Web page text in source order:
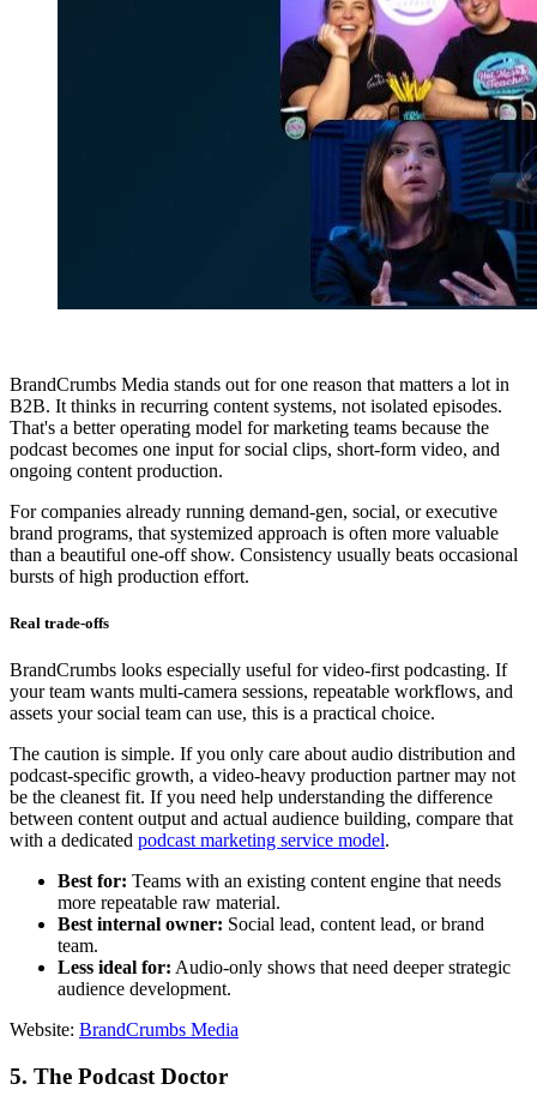
BrandCrumbs Media stands out for one reason that matters a lot in
B2B. It thinks in recurring content systems, not isolated episodes.
That's a better operating model for marketing teams because the
podcast becomes one input for social clips, short-form video, and
ongoing content production.
For companies already running demand-gen, social, or executive
brand programs, that systemized approach is often more valuable
than a beautiful one-off show. Consistency usually beats occasional
bursts of high production effort.
Real trade-offs
BrandCrumbs looks especially useful for video-first podcasting. If
your team wants multi-camera sessions, repeatable workflows, and
assets your social team can use, this is a practical choice.
The caution is simple. If you only care about audio distribution and
podcast-specific growth, a video-heavy production partner may not
be the cleanest fit. If you need help understanding the difference
between content output and actual audience building, compare that
with a dedicated podcast marketing service model.
Best for: Teams with an existing content engine that needs
more repeatable raw material.
Best internal owner: Social lead, content lead, or brand
team.
Less ideal for: Audio-only shows that need deeper strategic
audience development.
Website: BrandCrumbs Media
5. The Podcast Doctor